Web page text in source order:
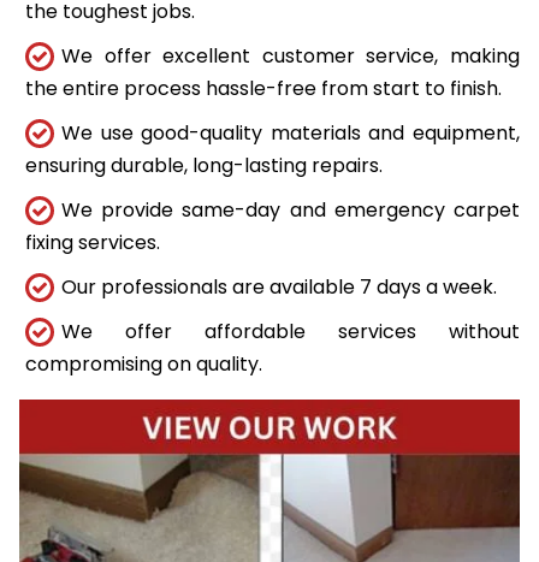
the toughest jobs.
We offer excellent customer service, making
the entire process hassle-free from start to finish.
We use good-quality materials and equipment,
ensuring durable, long-lasting repairs.
We provide same-day and emergency carpet
fixing services.
Our professionals are available 7 days a week.
We offer affordable services without
compromising on quality.